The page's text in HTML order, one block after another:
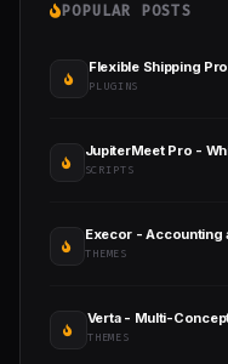
POPULAR POSTS
Flexible Shipping Pro
PLUGINS
SCRIPTS
THEMES
THEMES